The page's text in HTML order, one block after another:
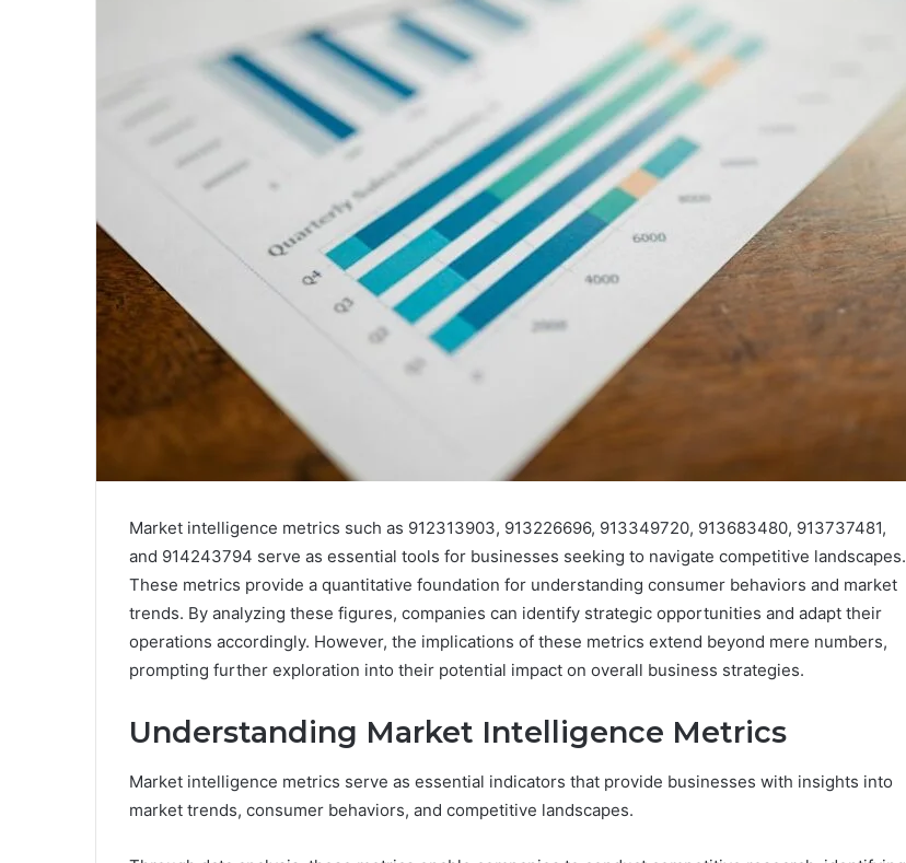
Market intelligence metrics such as 912313903, 913226696, 913349720, 913683480, 913737481,
and 914243794 serve as essential tools for businesses seeking to navigate competitive landscapes.
These metrics provide a quantitative foundation for understanding consumer behaviors and market
trends. By analyzing these figures, companies can identify strategic opportunities and adapt their
operations accordingly. However, the implications of these metrics extend beyond mere numbers,
prompting further exploration into their potential impact on overall business strategies.
Understanding Market Intelligence Metrics
Market intelligence metrics serve as essential indicators that provide businesses with insights into
market trends, consumer behaviors, and competitive landscapes.